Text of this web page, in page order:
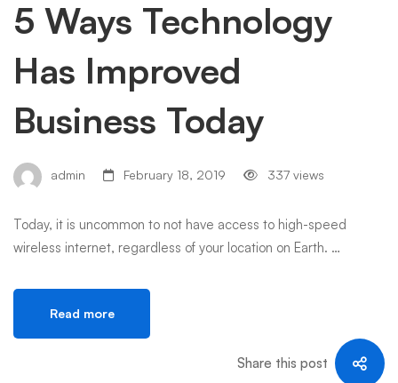
5 Ways Technology
Has Improved
Business Today
admin February 18, 2019 337 views
Today, it is uncommon to not have access to high-speed
wireless internet, regardless of your location on Earth. …
Read more
Share this post